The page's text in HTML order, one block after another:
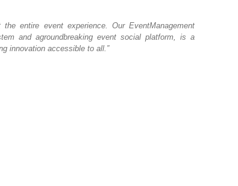
entire event experience. Our EventManagement
and agroundbreaking event social platform, is a
innovation accessible to all.”